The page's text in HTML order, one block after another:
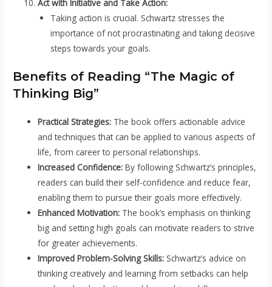
Act with Initiative and Take Action:
Taking action is crucial. Schwartz stresses the
importance of not procrastinating and taking decisive
steps towards your goals.
Benefits of Reading “The Magic of
Thinking Big”
Practical Strategies: The book offers actionable advice
and techniques that can be applied to various aspects of
life, from career to personal relationships.
Increased Confidence: By following Schwartz’s principles,
readers can build their self-confidence and reduce fear,
enabling them to pursue their goals more effectively.
Enhanced Motivation: The book’s emphasis on thinking
big and setting high goals can motivate readers to strive
for greater achievements.
Improved Problem-Solving Skills: Schwartz’s advice on
thinking creatively and learning from setbacks can help